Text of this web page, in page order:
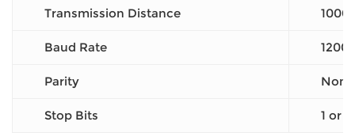
Transmission Distance
Baud Rate
Parity
Stop Bits 1 or 2